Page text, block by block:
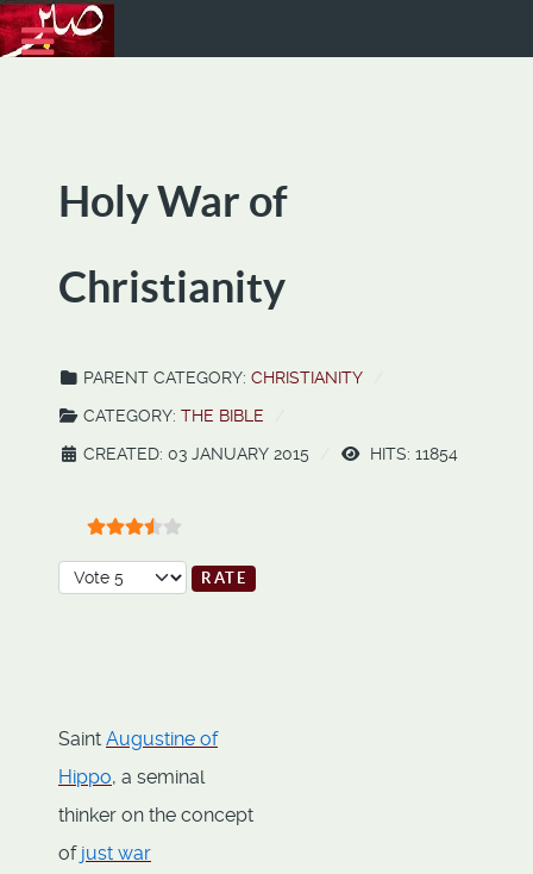
Holy War of
Christianity
PARENT CATEGORY: CHRISTIANITY
CATEGORY: THE BIBLE
CREATED: 03 JANUARY 2015
HITS: 11854
Please Rate
Saint Augustine of
Hippo, a seminal
thinker on the concept
of just war